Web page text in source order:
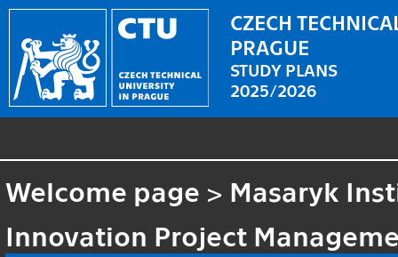
CZECH
PRAGUE
STUDY PLANS
2025/2026
Welcome page > Masaryk
Innovation Project